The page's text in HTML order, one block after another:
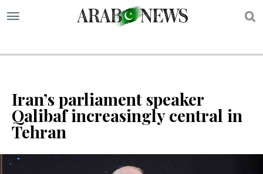
Iran’s parliament speaker
Qalibaf increasingly central in
Tehran